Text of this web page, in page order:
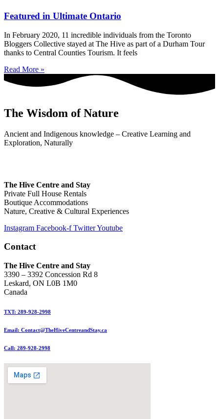
Featured in Ultimate Ontario
In February 2020, 11 incredible individuals from the Toronto
Bloggers Collective stayed at The Hive as part of a Durham Tour
thanks to Central Counties Tourism. It feels
Read More »
The Wisdom of Nature
Ancient and Indigenous knowledge – Creative Learning and
Exploration, Naturally
The Hive Centre and Stay
Private Full House Rentals
Boutique Accommodations
Nature, Creative & Cultural Experiences
Instagram Facebook-f TwitterYoutube
Contact
The Hive Centre and Stay
3390 – 3392 Concession Rd 8
Leskard, ON L0B 1M0
Canada
TXT: 289-928-2998
Email: Contact@TheHiveCentreandStay.ca
Call: 289-928-2998